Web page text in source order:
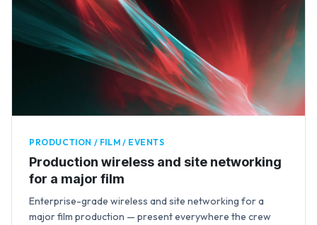
PRODUCTION / FILM / EVENTS
Production wireless and site networking
for a major film
Enterprise-grade wireless and site networking for a
major film production — present everywhere the crew